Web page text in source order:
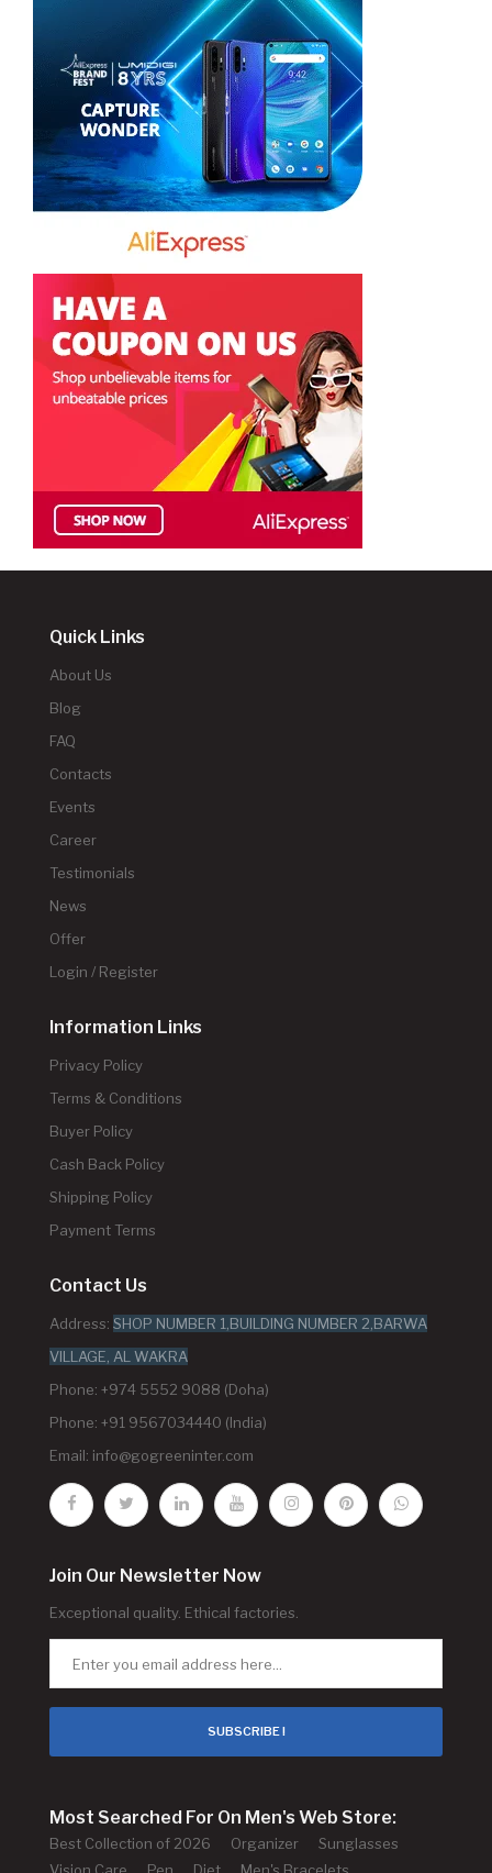
Quick Links
About Us
Blog
FAQ
Contacts
Events
Career
Testimonials
News
Offer
Login / Register
Information Links
Privacy Policy
Terms & Conditions
Buyer Policy
Cash Back Policy
Shipping Policy
Payment Terms
Contact Us
Address: SHOP NUMBER 1,BUILDING NUMBER 2,BARWA
VILLAGE, AL WAKRA
Phone: +974 5552 9088 (Doha)
Phone: +91 9567034440 (India)
Email: info@gogreeninter.com
Join Our Newsletter Now
Exceptional quality. Ethical factories.
SUBSCRIBE !
Most Searched For On Men's Web Store:
Best Collection of 2026 Organizer
Sunglasses